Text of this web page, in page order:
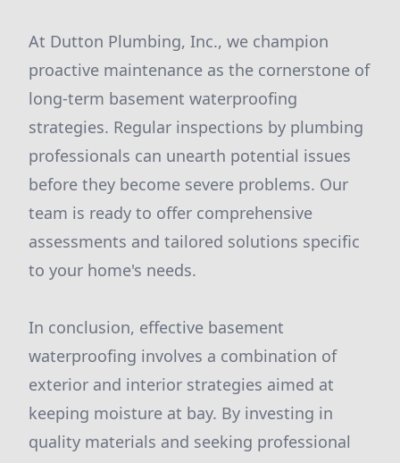
At Dutton Plumbing, Inc., we champion
proactive maintenance as the cornerstone of
long-term basement waterproofing
strategies. Regular inspections by plumbing
professionals can unearth potential issues
before they become severe problems. Our
team is ready to offer comprehensive
assessments and tailored solutions specific
to your home's needs.
In conclusion, effective basement
waterproofing involves a combination of
exterior and interior strategies aimed at
keeping moisture at bay. By investing in
quality materials and seeking professional